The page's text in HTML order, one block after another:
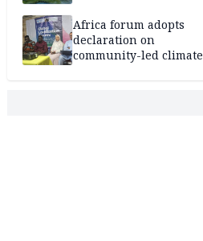
Africa forum adopts
declaration on
community-led climate